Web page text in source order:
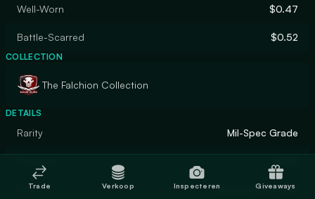
Well-Worn $0.47
Battle-Scarred $0.52
COLLECTION
The Falchion Collection
DETAILS
Rarity Mil-Spec Grade
Finish Custom Paint Job
Trade Verkoop Inspecteren Giveaways